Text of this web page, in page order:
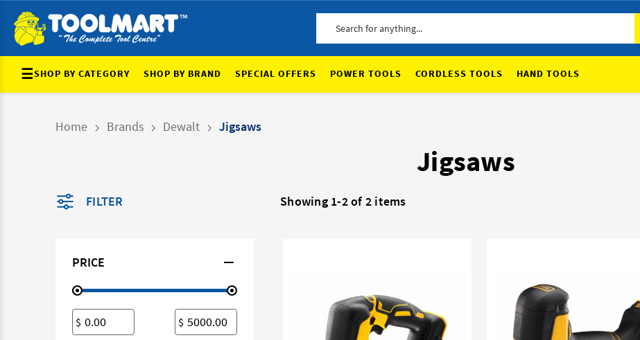
☰SHOP BY CATEGORY SHOP BY BRAND SPECIAL OFFERS POWER TOOLS CORDLESS TOOLS HAND TOOLS
Home Brands Dewalt Jigsaws
Jigsaws
FILTER
PRICE
$ $
Showing 1-2 of 2 items